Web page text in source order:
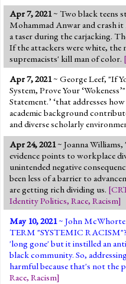
Apr 7, 2021~ Two black teens
Mohammad Anwar and crash
a taser during the carjacking.
If the attackers were white, the
supremacists' kill man of color. [
Apr 7, 2021~ George Leef, "If
System, Prove Your
Statement.’ ‘that addresses
academic background
and diverse scholarly
Apr 24, 2021~ Joanna
evidence points to workplace
unintended negative
been less of a barrier to
are getting rich dividing us. [
Identity Politics, Race, Racism]
May 10, 2021~ John
TERM "SYSTEMIC
'long gone' but it instilled an
black community. So,
harmful because that's not the
Race, Racism]